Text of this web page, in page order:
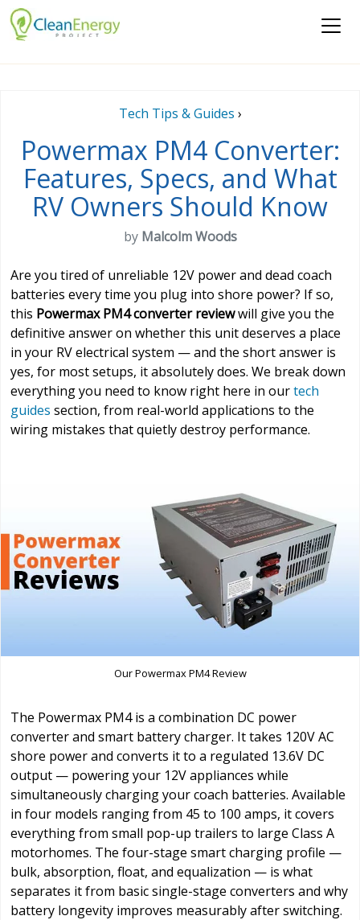
Tech Tips & Guides ›
Powermax PM4 Converter:
Features, Specs, and What
RV Owners Should Know
by Malcolm Woods
Are you tired of unreliable 12V power and dead coach
batteries every time you plug into shore power? If so,
this Powermax PM4 converter reviewwill give you the
definitive answer on whether this unit deserves a place
in your RV electrical system — and the short answer is
yes, for most setups, it absolutely does. We break down
everything you need to know right here in ourtech
guides section, from real-world applications to the
wiring mistakes that quietly destroy performance.
Our Powermax PM4 Review
The Powermax PM4 is a combination DC power
converter and smart battery charger. It takes 120V AC
shore power and converts it to a regulated 13.6V DC
output — powering your 12V appliances while
simultaneously charging your coach batteries. Available
in four models ranging from 45 to 100 amps, it covers
everything from small pop-up trailers to large Class A
motorhomes. The four-stage smart charging profile —
bulk, absorption, float, and equalization — is what
separates it from basic single-stage converters and why
battery longevity improves measurably after switching.